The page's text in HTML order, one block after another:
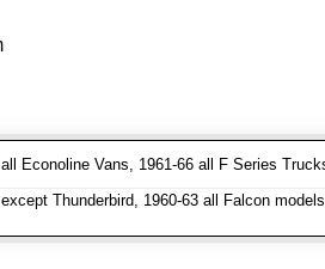
Econoline Vans, 1961-66 all F Series
Thunderbird, 1960-63 all Falcon